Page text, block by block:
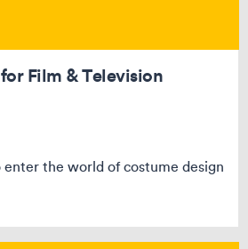
Film & Television
the world of costume design